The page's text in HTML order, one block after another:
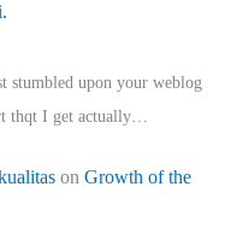
stumbled upon your weblog
thqt I get actually…
on Growth of the